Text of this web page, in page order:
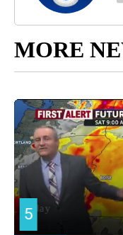
MORE